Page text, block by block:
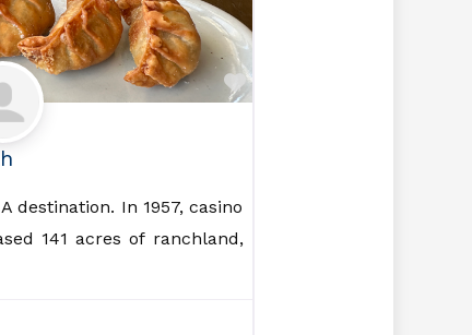
Favorite
destination. In 1957, casino
141 acres of ranchland,